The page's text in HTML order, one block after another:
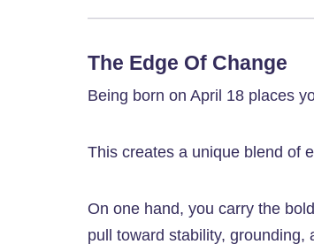
The Edge Of Change
Being born on April 18 places
This creates a unique blend of
On one hand, you carry the
pull toward stability,